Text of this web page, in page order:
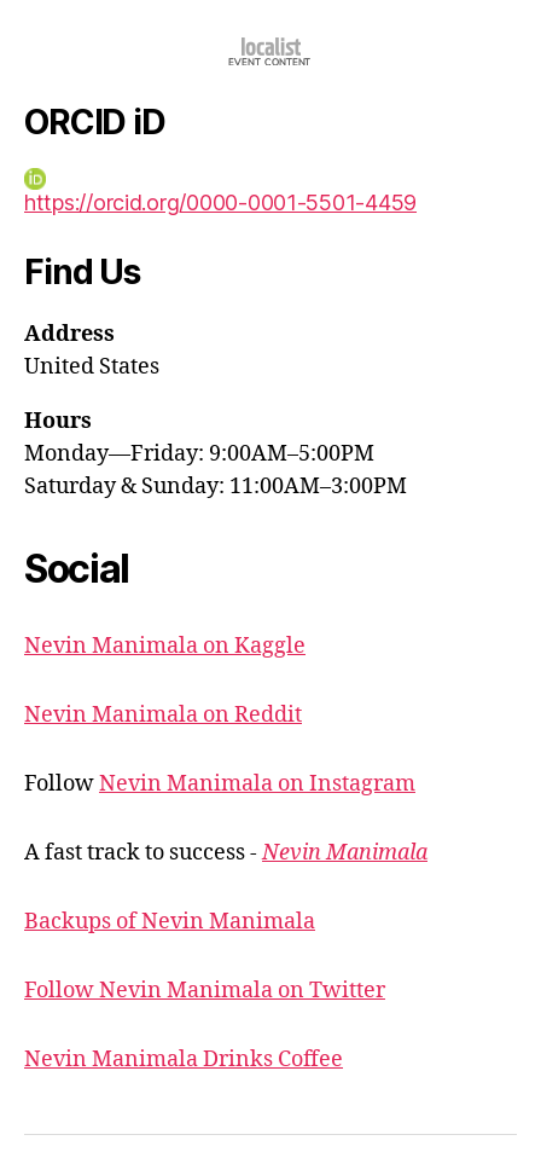
ORCID iD
https://orcid.org/0000-0001-5501-4459
Find Us
Address
United States
Hours
Monday—Friday: 9:00AM–5:00PM
Saturday & Sunday: 11:00AM–3:00PM
Social
Nevin Manimala on Kaggle
Nevin Manimala on Reddit
FollowNevin Manimala on Instagram
A fast track to success -Nevin Manimala
Backups of Nevin Manimala
Follow Nevin Manimala on Twitter
Nevin Manimala Drinks Coffee